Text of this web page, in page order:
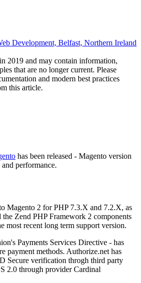
Development, Belfast, Northern Ireland
2019 and may contain information,
that are no longer current. Please
and modern best practices
this article.
has been released - Magento version
performance.
Magento 2 for PHP 7.3.X and 7.2.X, as
Zend PHP Framework 2 components
most recent long term support version.
Payments Services Directive - has
payment methods. Authorize.net has
Secure verification throgh third party
2.0 through provider Cardinal